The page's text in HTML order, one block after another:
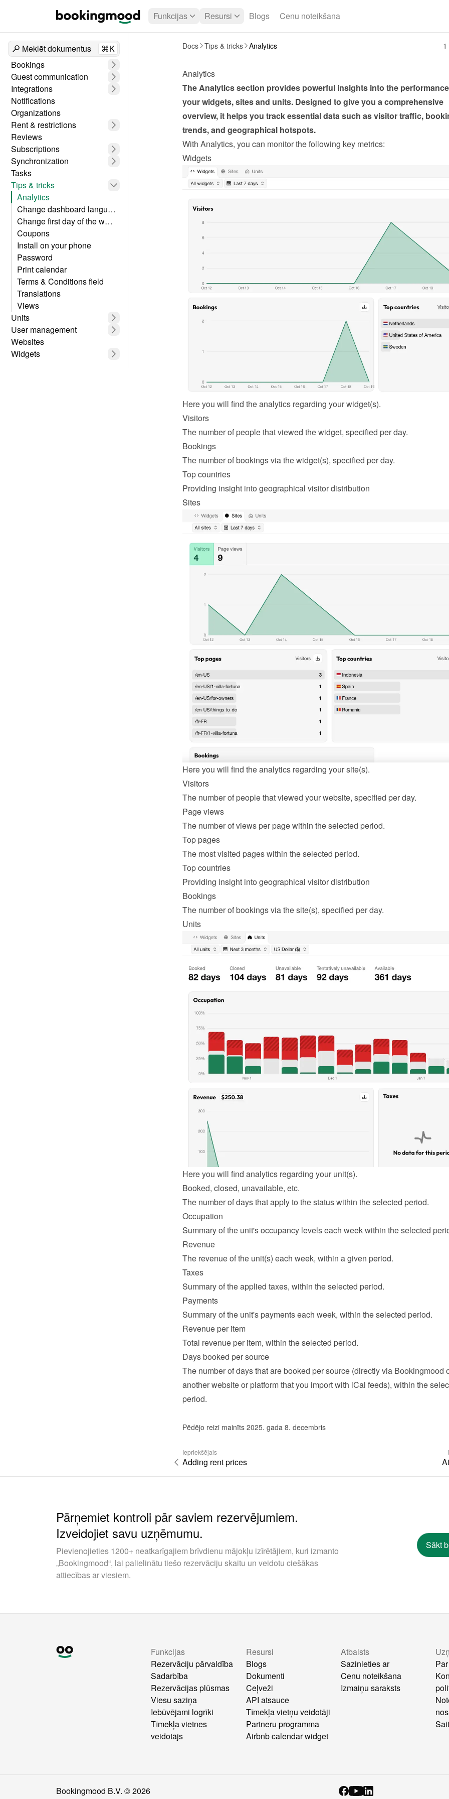
Funkcijas Resursi Blogs Cenu noteikšana
Meklēt dokumentus
⌘K
Bookings
Guest communication
Integrations
Notifications
Organizations
Rent & restrictions
Reviews
Subscriptions
Synchronization
Tasks
Tips & tricks
Analytics
Change dashboard language
Change first day of the week
Coupons
Install on your phone
Password
Print calendar
Terms & Conditions field
Translations
Views
Units
User management
Websites
Widgets
Docs Tips & tricks Analytics
Analytics
The Analytics section provides powerful insights into the
your widgets, sites and units. Designed to give you a comprehensive
overview, it helps you track essential data such as visitor traffic,
trends, and geographical hotspots.
With Analytics, you can monitor the following key metrics:
Widgets
Here you will find the analytics regarding your widget(s).
Visitors
The number of people that viewed the widget, specified per day.
Bookings
The number of bookings via the widget(s), specified per day.
Top countries
Providing insight into geographical visitor distribution
Sites
Here you will find the analytics regarding your site(s).
Visitors
The number of people that viewed your website, specified per day.
Page views
The number of views per page within the selected period.
Top pages
The most visited pages within the selected period.
Top countries
Providing insight into geographical visitor distribution
Bookings
The number of bookings via the site(s), specified per day.
Units
Here you will find analytics regarding your unit(s).
Booked, closed, unavailable, etc.
The number of days that apply to the status within the selected period.
Occupation
Summary of the unit's occupancy levels each week within the selected
Revenue
The revenue of the unit(s) each week, within a given period.
Taxes
Summary of the applied taxes, within the selected period.
Payments
Summary of the unit's payments each week, within the selected period.
Revenue per item
Total revenue per item, within the selected period.
Days booked per source
The number of days that are booked per source (directly via Bookingmood
another website or platform that you import with iCal feeds), within the
period.
Pēdējo reizi mainīts 2025. gada 8. decembris
Iepriekšējais
Adding rent prices
Pārņemiet kontroli pār saviem rezervējumiem.
Izveidojiet savu uzņēmumu.
Pievienojieties 1200+ neatkarīgajiem brīvdienu mājokļu izīrētājiem, kuri izmanto
„Bookingmood“, lai palielinātu tiešo rezervāciju skaitu un veidotu ciešākas
attiecības ar viesiem.
Sākt
Funkcijas
Rezervāciju pārvaldība
Sadarbība
Rezervācijas plūsmas
Viesu saziņa
Iebūvējami logrīki
Tīmekļa vietnes
veidotājs
Resursi
Blogs
Dokumenti
Ceļveži
API atsauce
Tīmekļa vietņu veidotāji
Partneru programma
Airbnb calendar widget
Atbalsts
Sazinieties ar
Cenu noteikšana
Izmaiņu saraksts
Bookingmood B.V. ©2026